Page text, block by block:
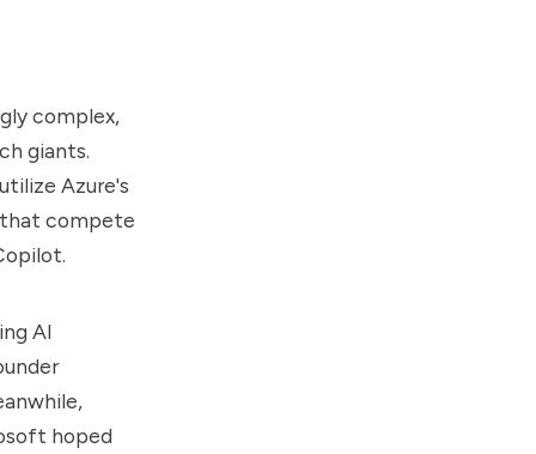
complex,
giants.
Azure's
that compete
AI
hoped